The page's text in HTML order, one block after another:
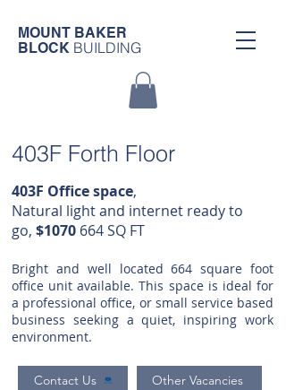
MOUNT BAKER
BLOCK BUILDING
403F Forth Floor
403F Office space,
Natural light and internet ready to
go, $1070 664SQ FT
Bright and well located 664 square foot
office unit available. This space is ideal for
a professional office, or small service based
business seeking a quiet, inspiring work
environment.
Contact Us Other Vacancies